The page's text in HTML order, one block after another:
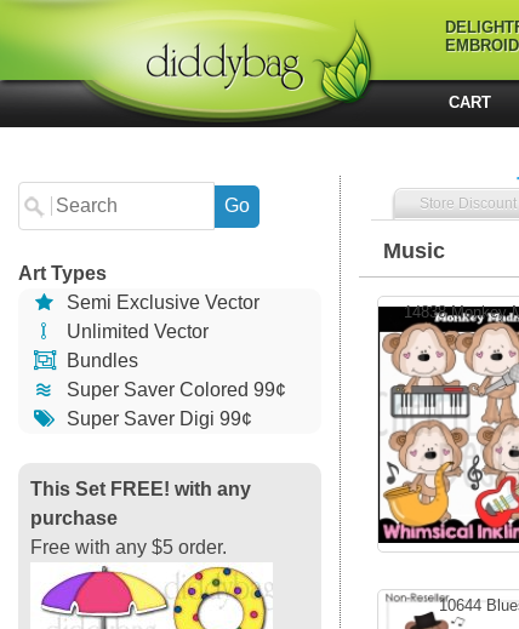
CART
Art Types
Semi Exclusive Vector
Unlimited Vector
Bundles
Super Saver Colored 99¢
Super Saver Digi 99¢
This Set FREE! with any
purchase
Free with any $5 order.
Store Discount
Music
14838 Monkey
10644